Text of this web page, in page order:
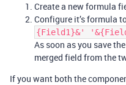
Create a new formula
Configure it’s formula
{Field1}&'
As soon as you save
merged field from the
If you want both the